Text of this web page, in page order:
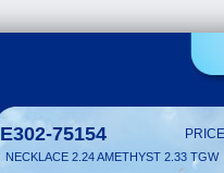
E302-75154
NECKLACE 2.24 AMETHYST 2.33 TGW